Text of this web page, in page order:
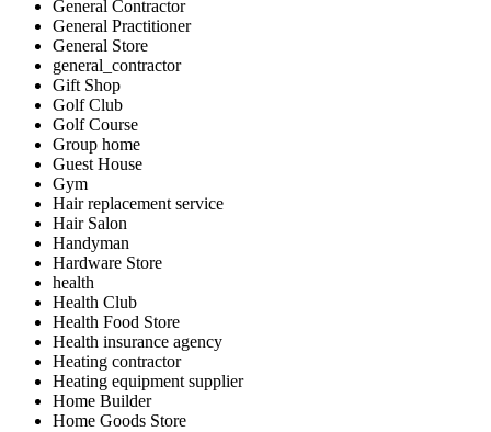
General Contractor
General Practitioner
General Store
general_contractor
Gift Shop
Golf Club
Golf Course
Group home
Guest House
Gym
Hair replacement service
Hair Salon
Handyman
Hardware Store
health
Health Club
Health Food Store
Health insurance agency
Heating contractor
Heating equipment supplier
Home Builder
Home Goods Store